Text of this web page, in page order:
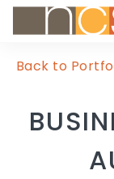
Back to